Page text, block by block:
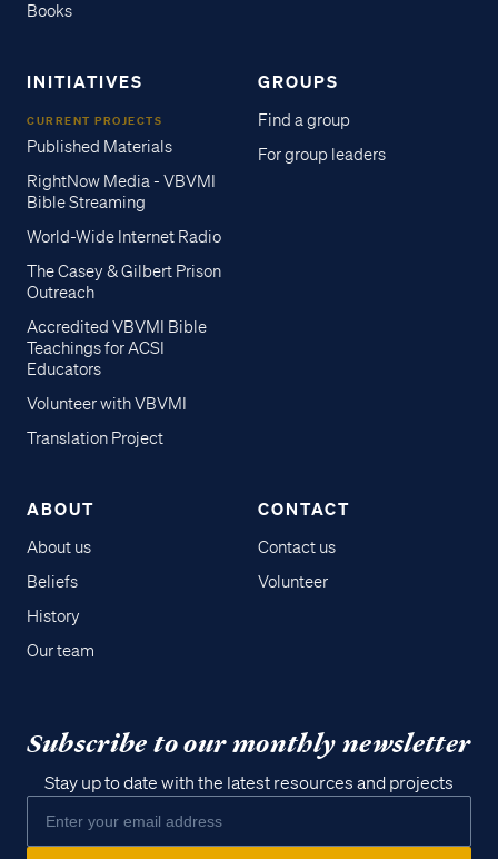
Books
INITIATIVES
CURRENT PROJECTS
Published Materials
RightNow Media - VBVMI
Bible Streaming
World-Wide Internet Radio
The Casey & Gilbert Prison
Outreach
Accredited VBVMI Bible
Teachings for ACSI
Educators
Volunteer with VBVMI
Translation Project
GROUPS
Find a group
For group leaders
ABOUT
About us
Beliefs
History
Our team
CONTACT
Contact us
Volunteer
Subscribe to our monthly newsletter
Stay up to date with the latest resources and projects